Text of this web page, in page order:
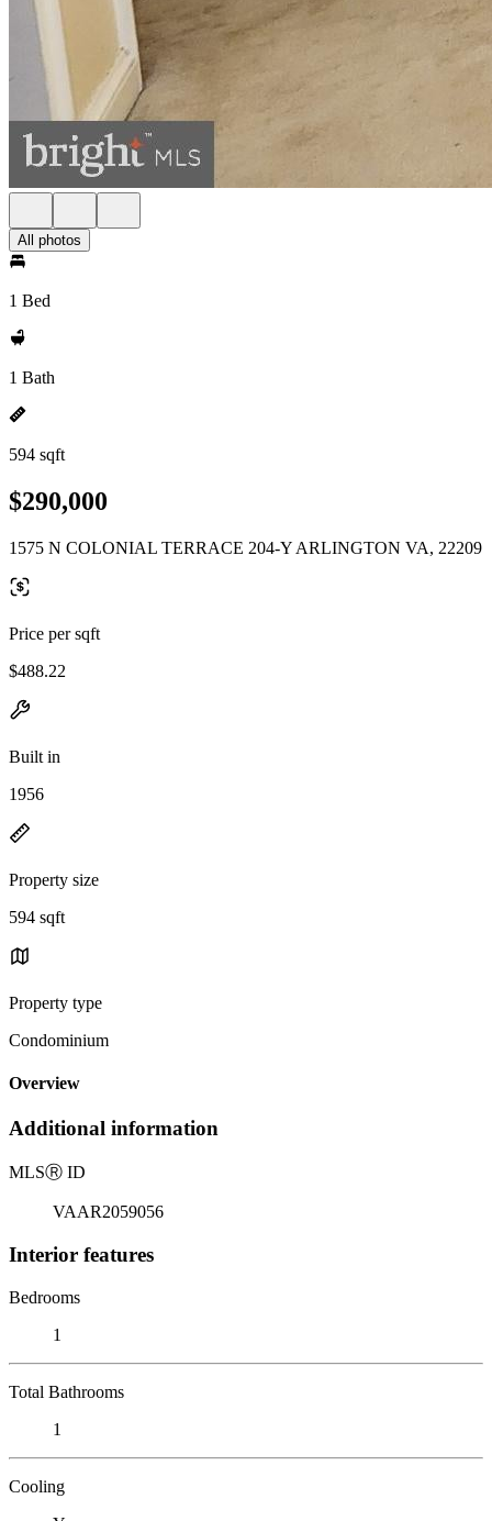
All photos
1 Bed
1 Bath
594 sqft
$290,000
1575 N COLONIAL TERRACE 204-Y ARLINGTON VA, 22209
Price per sqft
$488.22
Built in
1956
Property size
594 sqft
Property type
Condominium
Overview
Additional information
MLSⓇ ID
VAAR2059056
Interior features
Bedrooms
1
Total Bathrooms
1
Cooling